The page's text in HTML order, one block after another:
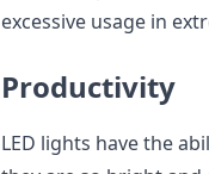
excessive usage in
Productivity
LED lights have the